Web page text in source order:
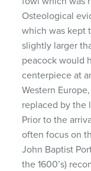
Osteological
which was kept
slightly larger
peacock would
centerpiece at
Western
replaced by the
Prior to the
often focus on
John Baptist
the 1600’s)